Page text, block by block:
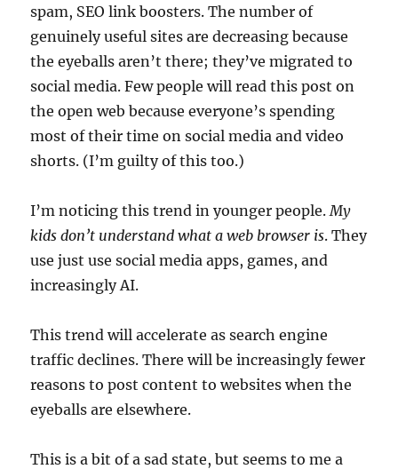
spam, SEO link boosters. The number of
genuinely useful sites are decreasing because
the eyeballs aren’t there; they’ve migrated to
social media. Few people will read this post on
the open web because everyone’s spending
most of their time on social media and video
shorts. (I’m guilty of this too.)
I’m noticing this trend in younger people. My
kids don’t understand what a web browser is. They
use just use social media apps, games, and
increasingly AI.
This trend will accelerate as search engine
traffic declines. There will be increasingly fewer
reasons to post content to websites when the
eyeballs are elsewhere.
This is a bit of a sad state, but seems to me a